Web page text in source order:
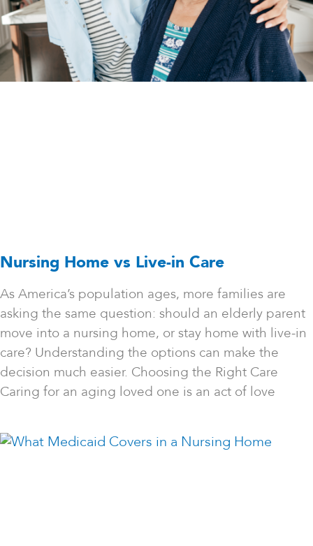
Nursing Home vs Live-in Care
As America’s population ages, more families are
asking the same question: should an elderly parent
move into a nursing home, or stay home with live-in
care? Understanding the options can make the
decision much easier. Choosing the Right Care
Caring for an aging loved one is an act of love